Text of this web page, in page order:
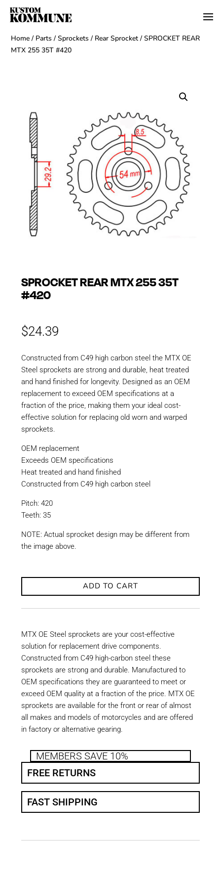
Home / Parts /Sprockets / Rear Sprocket / SPROCKET REAR
MTX 255 35T #420
SPROCKET REAR MTX 255 35T
#420
$24.39
Constructed from C49 high carbon steel the MTX OE
Steel sprockets are strong and durable, heat treated
and hand finished for longevity. Designed as an OEM
replacement to exceed OEM specifications at a
fraction of the price, making them your ideal cost-
effective solution for replacing old worn and warped
sprockets.
OEM replacement
Exceeds OEM specifications
Heat treated and hand finished
Constructed from C49 high carbon steel
Pitch: 420
Teeth: 35
NOTE: Actual sprocket design may be different from
the image above.
ADD TO CART
MTX OE Steel sprockets are your cost-effective
solution for replacement drive components.
Constructed from C49 high-carbon steel these
sprockets are strong and durable. Manufactured to
OEM specifications they are guaranteed to meet or
exceed OEM quality at a fraction of the price. MTX OE
sprockets are available for the front or rear of almost
all makes and models of motorcycles and are offered
in factory or alternative gearing.
MEMBERS SAVE 10%
FREE RETURNS
FAST SHIPPING